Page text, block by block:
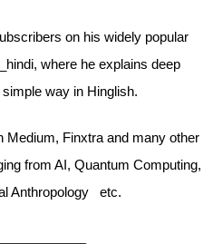
on his widely popular
where he explains deep
way in Hinglish.
Medium, Finxtra and many other
from AI, Quantum Computing,
Anthropology etc.